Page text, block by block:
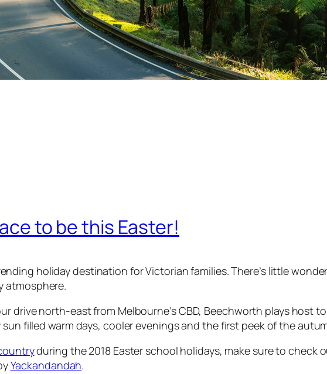
to be this Easter!
holiday destination for Victorian families. There’s little
atmosphere.
drive north-east from Melbourne’s CBD, Beechworth plays host
sun filled warm days, cooler evenings and the first peek of the
during the 2018 Easter school holidays, make sure to check
Yackandandah.